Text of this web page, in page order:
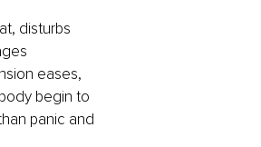
disturbs
eases,
begin to
panic and